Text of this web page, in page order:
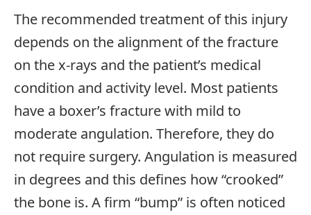
The recommended treatment of this injury
depends on the alignment of the fracture
on the x-rays and the patient’s medical
condition and activity level. Most patients
have a boxer’s fracture with mild to
moderate angulation. Therefore, they do
not require surgery. Angulation is measured
in degrees and this defines how “crooked”
the bone is. A firm “bump” is often noticed